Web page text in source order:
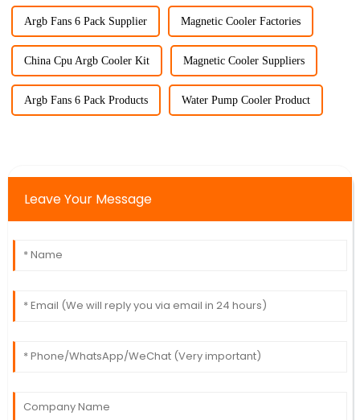
Argb Fans 6 Pack Supplier Magnetic Cooler Factories
China Cpu Argb Cooler Kit Magnetic Cooler Suppliers
Argb Fans 6 Pack Products Water Pump Cooler Product
Leave Your Message